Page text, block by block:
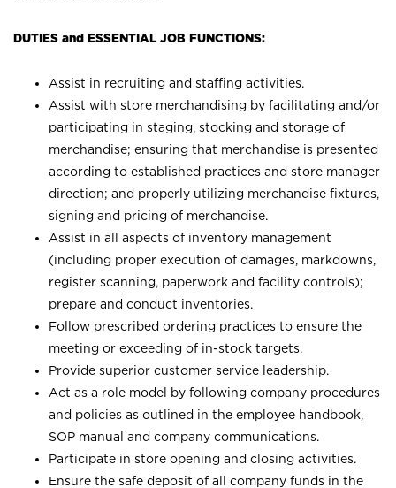
DUTIES and ESSENTIAL JOB FUNCTIONS:
Assist in recruiting and staffing activities.
Assist with store merchandising by facilitating and/or
participating in staging, stocking and storage of
merchandise; ensuring that merchandise is presented
according to established practices and store manager
direction; and properly utilizing merchandise fixtures,
signing and pricing of merchandise.
Assist in all aspects of inventory management
(including proper execution of damages, markdowns,
register scanning, paperwork and facility controls);
prepare and conduct inventories.
Follow prescribed ordering practices to ensure the
meeting or exceeding of in-stock targets.
Provide superior customer service leadership.
Act as a role model by following company procedures
and policies as outlined in the employee handbook,
SOP manual and company communications.
Participate in store opening and closing activities.
Ensure the safe deposit of all company funds in the